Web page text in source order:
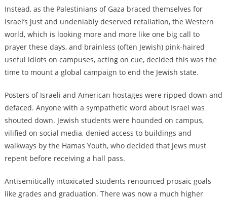
Instead, as the Palestinians of Gaza braced themselves for
Israel’s just and undeniably deserved retaliation, the Western
world, which is looking more and more like one big call to
prayer these days, and brainless (often Jewish) pink-haired
useful idiots on campuses, acting on cue, decided this was the
time to mount a global campaign to end the Jewish state.
Posters of Israeli and American hostages were ripped down and
defaced. Anyone with a sympathetic word about Israel was
shouted down. Jewish students were hounded on campus,
vilified on social media, denied access to buildings and
walkways by the Hamas Youth, who decided that Jews must
repent before receiving a hall pass.
Antisemitically intoxicated students renounced prosaic goals
like grades and graduation. There was now a much higher